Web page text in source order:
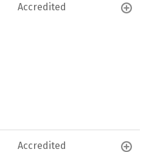
Accredited
Accredited